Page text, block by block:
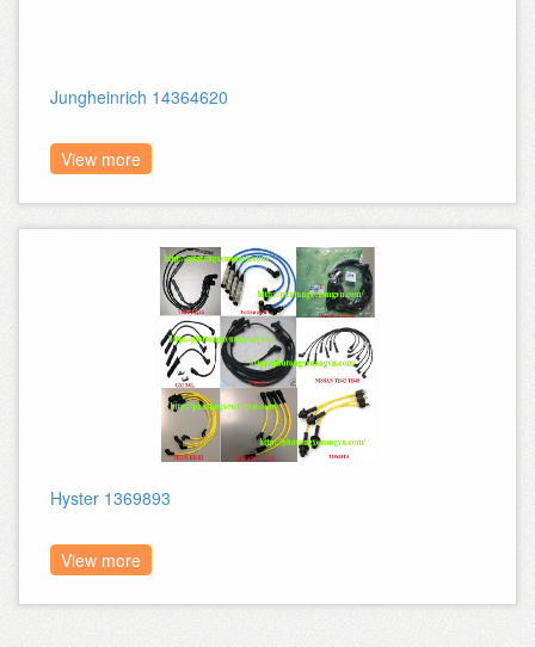
Jungheinrich 14364620
View more
Hyster 1369893
View more